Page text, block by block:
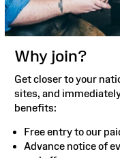
Why join?
Get closer to your
sites, and
benefits:
Free entry to our
Advance notice of